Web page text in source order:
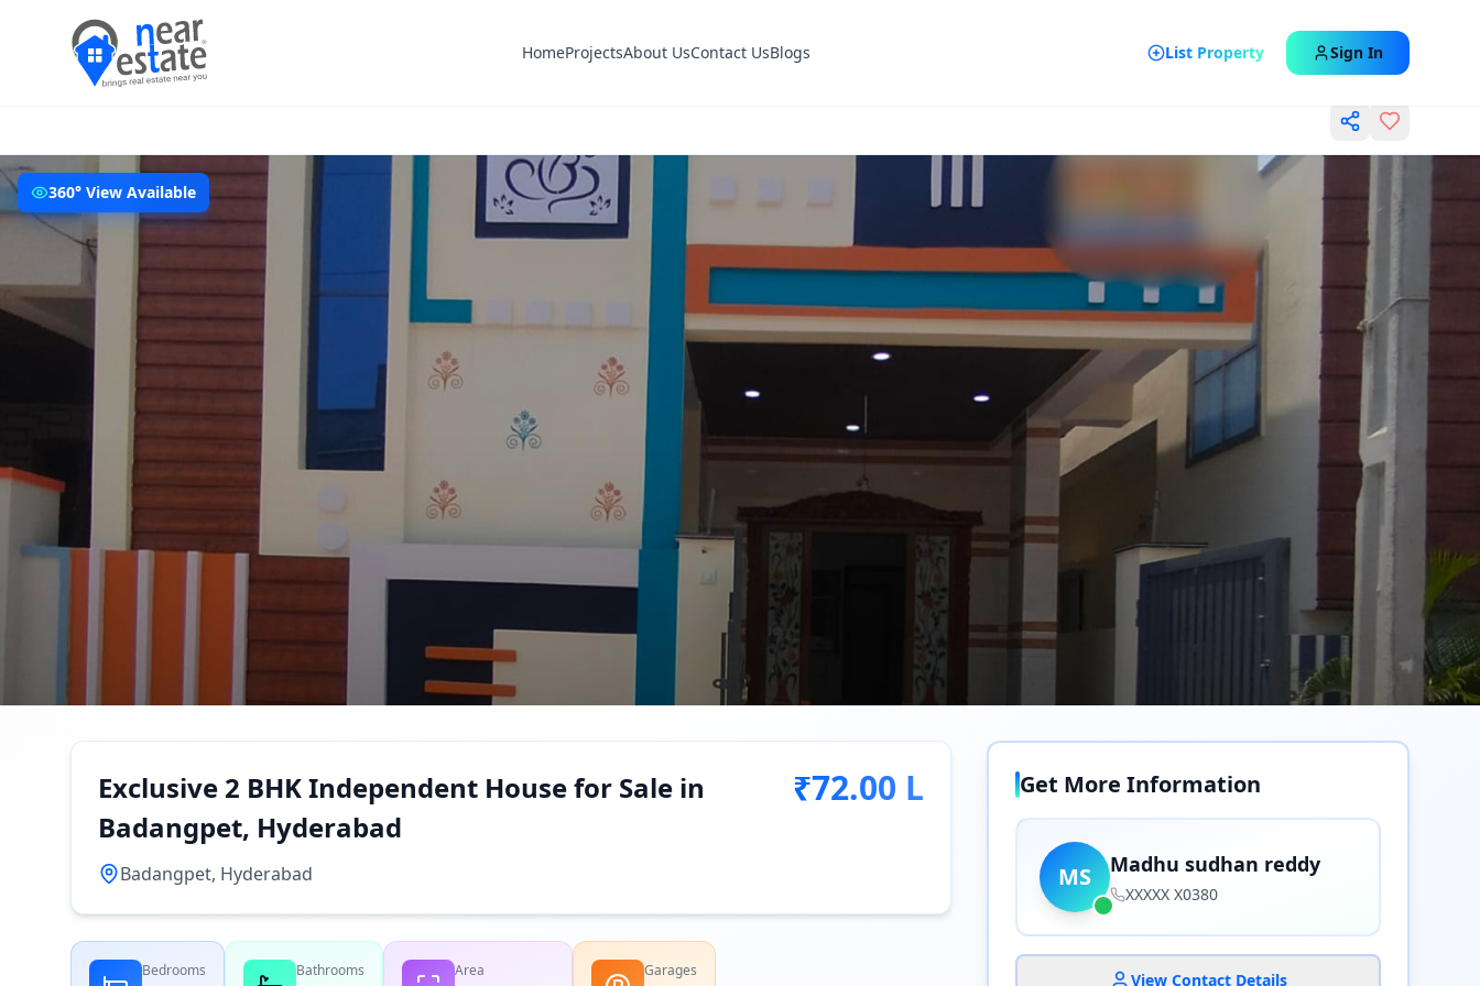
HomeProjectsAbout UsContact UsBlogs List Property Sign In
360° View Available
Exclusive 2 BHK Independent House for Sale in
Badangpet, Hyderabad
₹72.00 L
Badangpet, Hyderabad
Bedrooms Bathrooms Area Garages
Get More Information
MS Madhu sudhan reddy
XXXXX X0380
View Contact Details